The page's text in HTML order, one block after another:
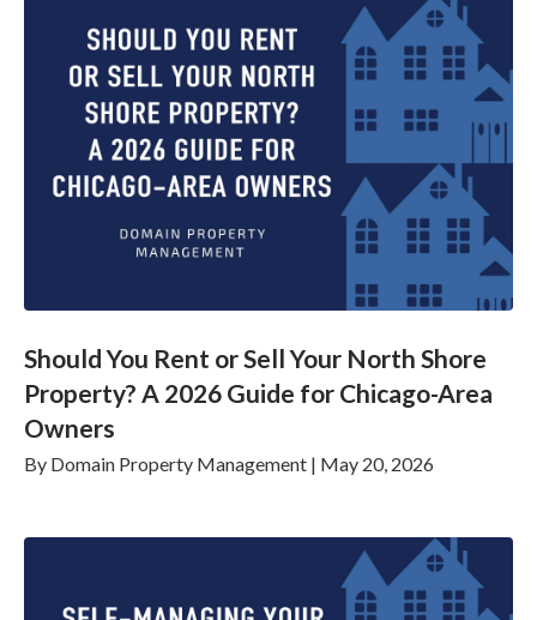
Should You Rent or Sell Your North Shore
Property? A 2026 Guide for Chicago-Area
Owners
By Domain Property Management | May 20, 2026